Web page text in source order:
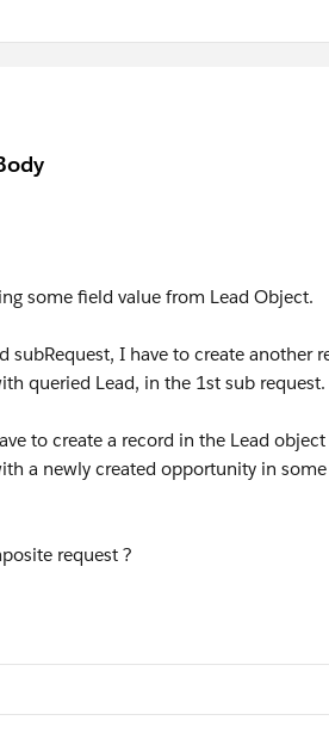
some field value from Lead Object.
I have to create another
queried Lead, in the 1st sub request.
to create a record in the Lead
a newly created opportunity in
request ?